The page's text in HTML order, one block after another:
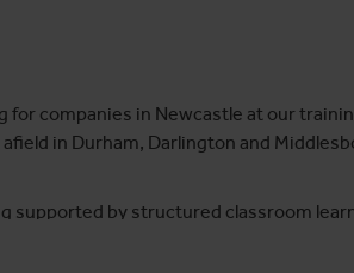
for companies in Newcastle at our
in Durham, Darlington and
by structured classroom
to operate scissor lifts or cherry